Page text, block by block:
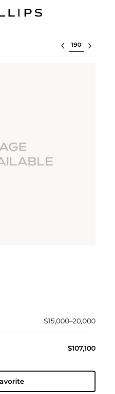
Select lot
$15,000–20,000
$107,100